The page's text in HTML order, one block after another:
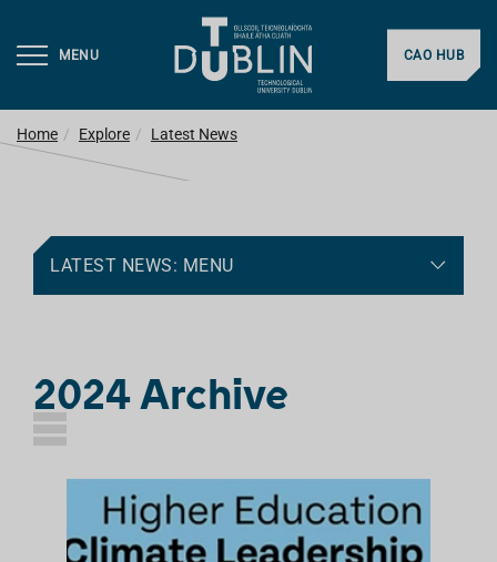
MENU CAO HUB
Home Explore Latest News
LATEST NEWS: MENU
2024 Archive